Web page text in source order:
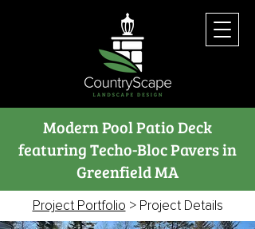
Modern Pool Patio Deck
featuring Techo-Bloc Pavers in
Greenfield MA
Project Portfolio > Project Details